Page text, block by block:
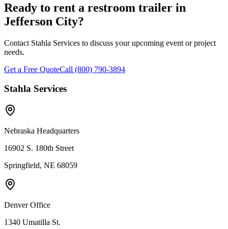
Ready to rent a restroom trailer in
Jefferson City?
Contact Stahla Services to discuss your upcoming event or project
needs.
Get a Free QuoteCall (800) 790-3894
Stahla Services
Nebraska Headquarters
16902 S. 180th Street
Springfield, NE 68059
Denver Office
1340 Umatilla St.